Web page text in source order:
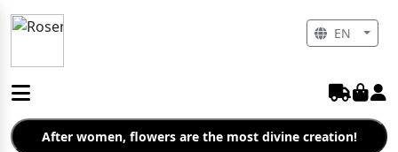
After women, flowers are the most divine creation!
EN